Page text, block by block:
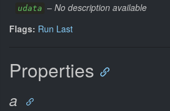
udata – No description available
Flags: Run Last
Properties
a